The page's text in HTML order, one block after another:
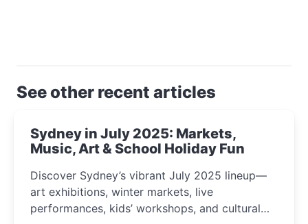
See other recent articles
Sydney in July 2025: Markets,
Music, Art & School Holiday Fun
Discover Sydney’s vibrant July 2025 lineup—
art exhibitions, winter markets, live
performances, kids’ workshops, and cultural